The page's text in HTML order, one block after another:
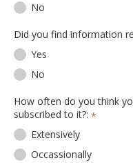
No
Did you find information
Yes
No
How often do you think
subscribed to it?: *
Extensively
Occassionally